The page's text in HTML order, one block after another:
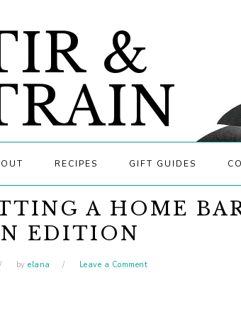
&
RECIPES GIFT GUIDES
A HOME
EDITION
by elana Leave a Comment